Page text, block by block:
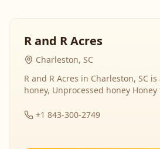
R and R Acres
Charleston, SC
R and R Acres in Charleston, SC
honey, Unprocessed honey Honey
+1 843-300-2749